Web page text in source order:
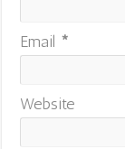
Email *
Website